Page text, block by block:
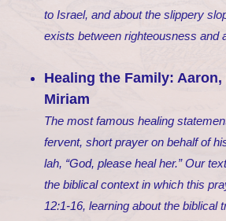
to Israel, and about the slippery
exists between righteousness and
Healing the Family: Aaron,
Miriam
The most famous healing
fervent, short prayer on behalf of
lah, “God, please heal her.” Our
the biblical context in which this
12:1-16, learning about the biblical